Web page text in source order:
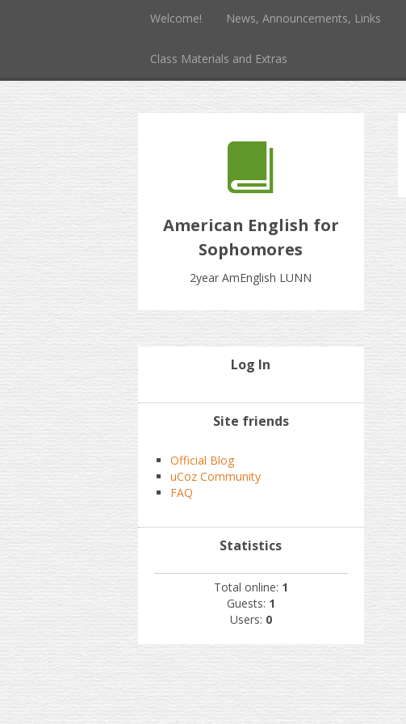
Welcome! News, Announcements, Links
Class Materials and Extras
American English for
Sophomores
2year AmEnglish LUNN
Log In
Site friends
Official Blog
uCoz Community
FAQ
Statistics
Total online: 1
Guests: 1
Users: 0